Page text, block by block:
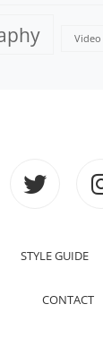
Video
STYLE GUIDE
CONTACT